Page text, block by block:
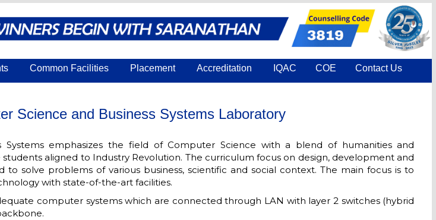
Common Facilities Placement Accreditation IQAC COE Contact Us
Science and Business Systems Laboratory
Systems emphasizes the field of Computer Science with a blend of humanities and
aligned to Industry Revolution. The curriculum focus on design, development and
to solve problems of various business, scientific and social context. The main focus is to
with state-of-the-art facilities.
computer systems which are connected through LAN with layer 2 switches (hybrid